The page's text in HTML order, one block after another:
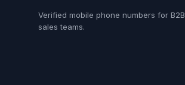
Verified mobile phone numbers for B2B
sales teams.